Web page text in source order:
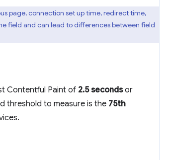
page, connection set up time, redirect time,
field and can lead to differences between field
Contentful Paint of 2.5 secondsor
threshold to measure is the 75th